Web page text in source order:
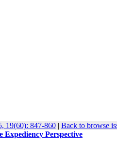
19(60): 847-860| Back to browse
Perspective